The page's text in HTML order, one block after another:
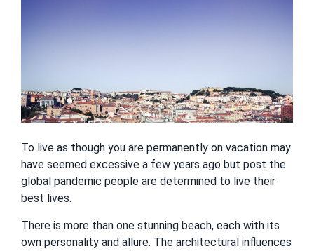
To live as though you are permanently on vacation may
have seemed excessive a few years ago but post the
global pandemic people are determined to live their
best lives.
There is more than one stunning beach, each with its
own personality and allure. The architectural influences